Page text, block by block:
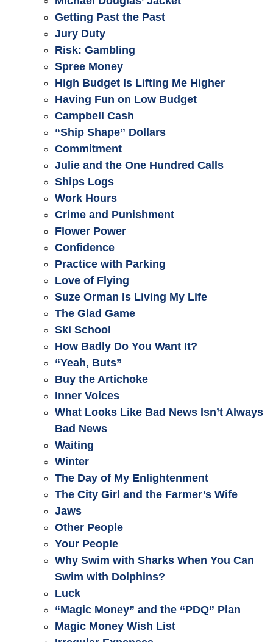
Getting Past the Past
Jury Duty
Risk: Gambling
Spree Money
High Budget Is Lifting Me Higher
Having Fun on Low Budget
Campbell Cash
“Ship Shape” Dollars
Commitment
Julie and the One Hundred Calls
Ships Logs
Work Hours
Crime and Punishment
Flower Power
Confidence
Practice with Parking
Love of Flying
Suze Orman Is Living My Life
The Glad Game
Ski School
How Badly Do You Want It?
“Yeah, Buts”
Buy the Artichoke
Inner Voices
What Looks Like Bad News Isn’t Always
Bad News
Waiting
Winter
The Day of My Enlightenment
The City Girl and the Farmer’s Wife
Jaws
Other People
Your People
Why Swim with Sharks When You Can
Swim with Dolphins?
Luck
“Magic Money” and the “PDQ” Plan
Magic Money Wish List